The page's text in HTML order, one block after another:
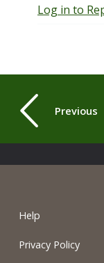
Log in to
Previous
Help
Privacy Policy